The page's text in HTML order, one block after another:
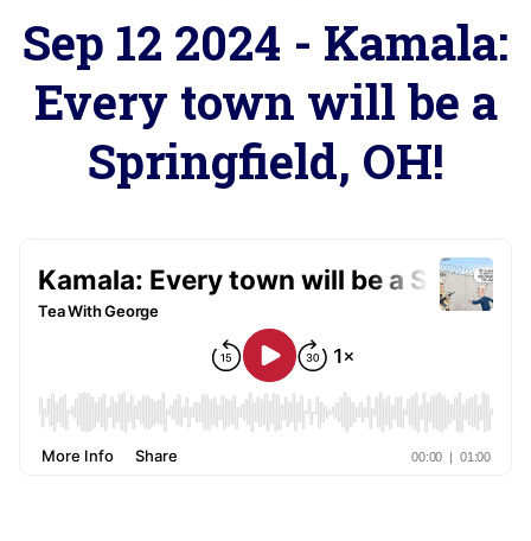
Sep 12 2024 - Kamala:
Every town will be a
Springfield, OH!